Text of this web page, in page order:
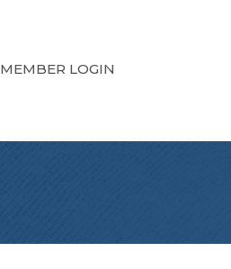
MEMBER LOGIN